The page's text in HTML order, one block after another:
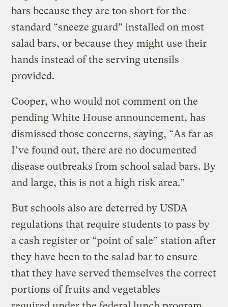
bars because they are too short for the
standard “sneeze guard” installed on most
salad bars, or because they might use their
hands instead of the serving utensils
provided.
Cooper, who would not comment on the
pending White House announcement, has
dismissed those concerns, saying, “As far as
I’ve found out, there are no documented
disease outbreaks from school salad bars. By
and large, this is not a high risk area.”
But schools also are deterred by USDA
regulations that require students to pass by
a cash register or “point of sale” station after
they have been to the salad bar to ensure
that they have served themselves the correct
portions of fruits and vegetables